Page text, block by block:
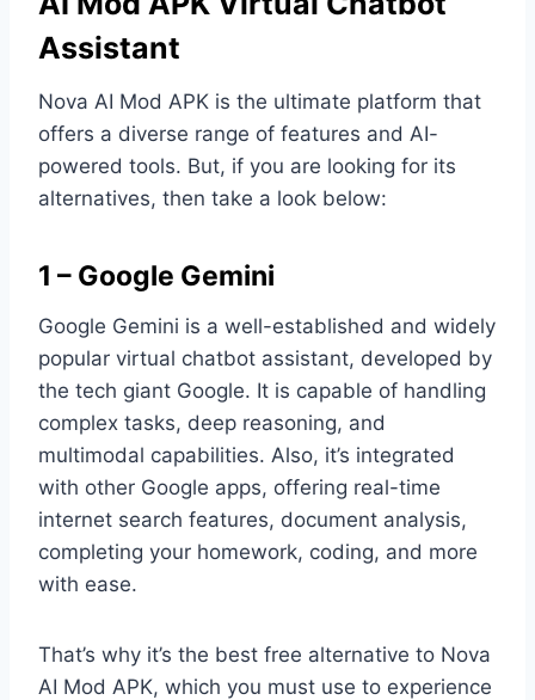
Assistant
Nova AI Mod APK is the ultimate platform that
offers a diverse range of features and AI-
powered tools. But, if you are looking for its
alternatives, then take a look below:
1 – Google Gemini
Google Gemini is a well-established and widely
popular virtual chatbot assistant, developed by
the tech giant Google. It is capable of handling
complex tasks, deep reasoning, and
multimodal capabilities. Also, it’s integrated
with other Google apps, offering real-time
internet search features, document analysis,
completing your homework, coding, and more
with ease.
That’s why it’s the best free alternative to Nova
AI Mod APK, which you must use to experience